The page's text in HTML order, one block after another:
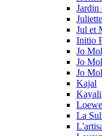
Jardin
Jul et
Initio
Jo
Jo
Jo
Kajal
Kayali
Loewe
La